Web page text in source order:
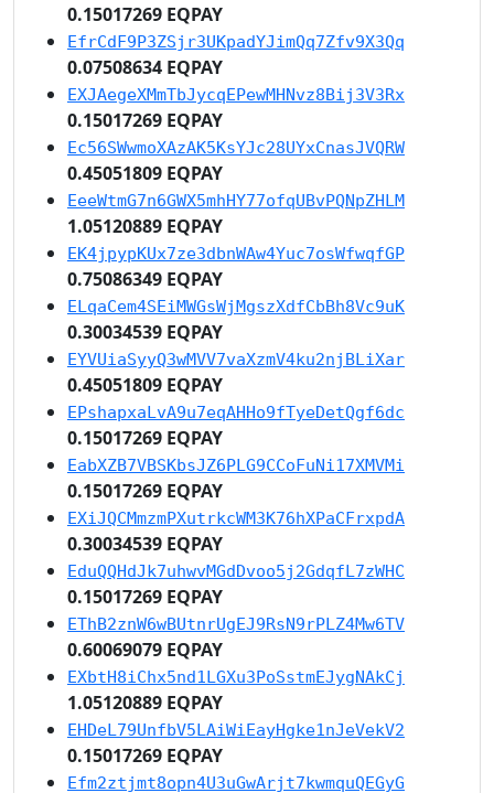
0.15017269 EQPAY
EfrCdF9P3ZSjr3UKpadYJimQq7Zfv9X3Qq
0.07508634 EQPAY
EXJAegeXMmTbJycqEPewMHNvz8Bij3V3Rx
0.15017269 EQPAY
Ec56SWwmoXAzAK5KsYJc28UYxCnasJVQRW
0.45051809 EQPAY
EeeWtmG7n6GWX5mhHY77ofqUBvPQNpZHLM
1.05120889 EQPAY
EK4jpypKUx7ze3dbnWAw4Yuc7osWfwqfGP
0.75086349 EQPAY
ELqaCem4SEiMWGsWjMgszXdfCbBh8Vc9uK
0.30034539 EQPAY
EYVUiaSyyQ3wMVV7vaXzmV4ku2njBLiXar
0.45051809 EQPAY
EPshapxaLvA9u7eqAHHo9fTyeDetQgf6dc
0.15017269 EQPAY
EabXZB7VBSKbsJZ6PLG9CCoFuNi17XMVMi
0.15017269 EQPAY
EXiJQCMmzmPXutrkcWM3K76hXPaCFrxpdA
0.30034539 EQPAY
EduQQHdJk7uhwvMGdDvoo5j2GdqfL7zWHC
0.15017269 EQPAY
EThB2znW6wBUtnrUgEJ9RsN9rPLZ4Mw6TV
0.60069079 EQPAY
EXbtH8iChx5nd1LGXu3PoSstmEJygNAkCj
1.05120889 EQPAY
EHDeL79UnfbV5LAiWiEayHgke1nJeVekV2
0.15017269 EQPAY
Efm2ztjmt8opn4U3uGwArjt7kwmquQEGyG